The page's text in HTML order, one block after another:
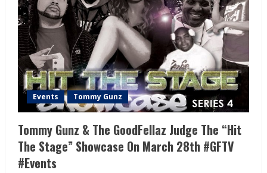
Events Tommy Gunz
Tommy Gunz & The GoodFellaz Judge The “Hit
The Stage” Showcase On March 28th #GFTV
#Events